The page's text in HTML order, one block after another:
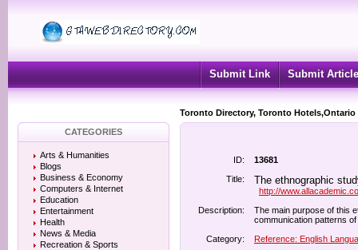
Submit Link Submit Article
Toronto Directory, Toronto
CATEGORIES
Arts & Humanities
Blogs
Business & Economy
Computers & Internet
Education
Entertainment
Health
News & Media
Recreation & Sports
ID:
13681
Title:
The ethnographic
http://
Description:
The main purpose of this
communication patterns
Category:
Reference: English